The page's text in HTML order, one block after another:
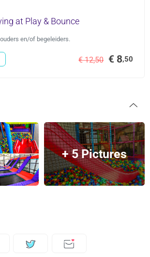
at Play & Bounce
en/of begeleiders.
€ 12,50 € 8,50
+ 5 Pictures